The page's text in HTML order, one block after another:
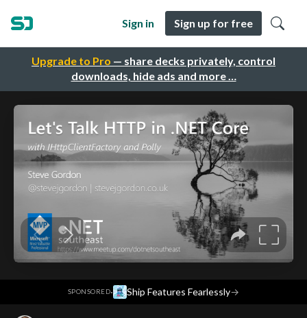
Upgrade to Pro — share decks privately, control
downloads, hide ads and more …
Sign in Sign up for free
SPONSORED· Ship Features Fearlessly→